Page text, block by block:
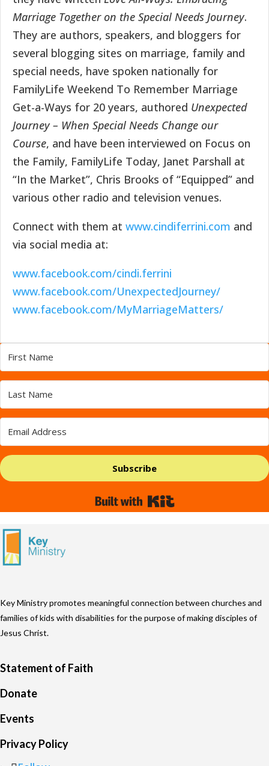
Marriage Together on the Special Needs Journey.
They are authors, speakers, and bloggers for
several blogging sites on marriage, family and
special needs, have spoken nationally for
FamilyLife Weekend To Remember Marriage
Get-a-Ways for 20 years, authored Unexpected
Journey – When Special Needs Change our
Course, and have been interviewed on Focus on
the Family, FamilyLife Today, Janet Parshall at
“In the Market”, Chris Brooks of “Equipped” and
various other radio and television venues.
Connect with them at www.cindiferrini.com and
via social media at:
www.facebook.com/cindi.ferrini
www.facebook.com/UnexpectedJourney/
www.facebook.com/MyMarriageMatters/
Subscribe
Built with Kit
Key Ministry promotes meaningful connection between churches and
families of kids with disabilities for the purpose of making disciples of
Jesus Christ.
Statement of Faith
Donate
Events
Privacy Policy